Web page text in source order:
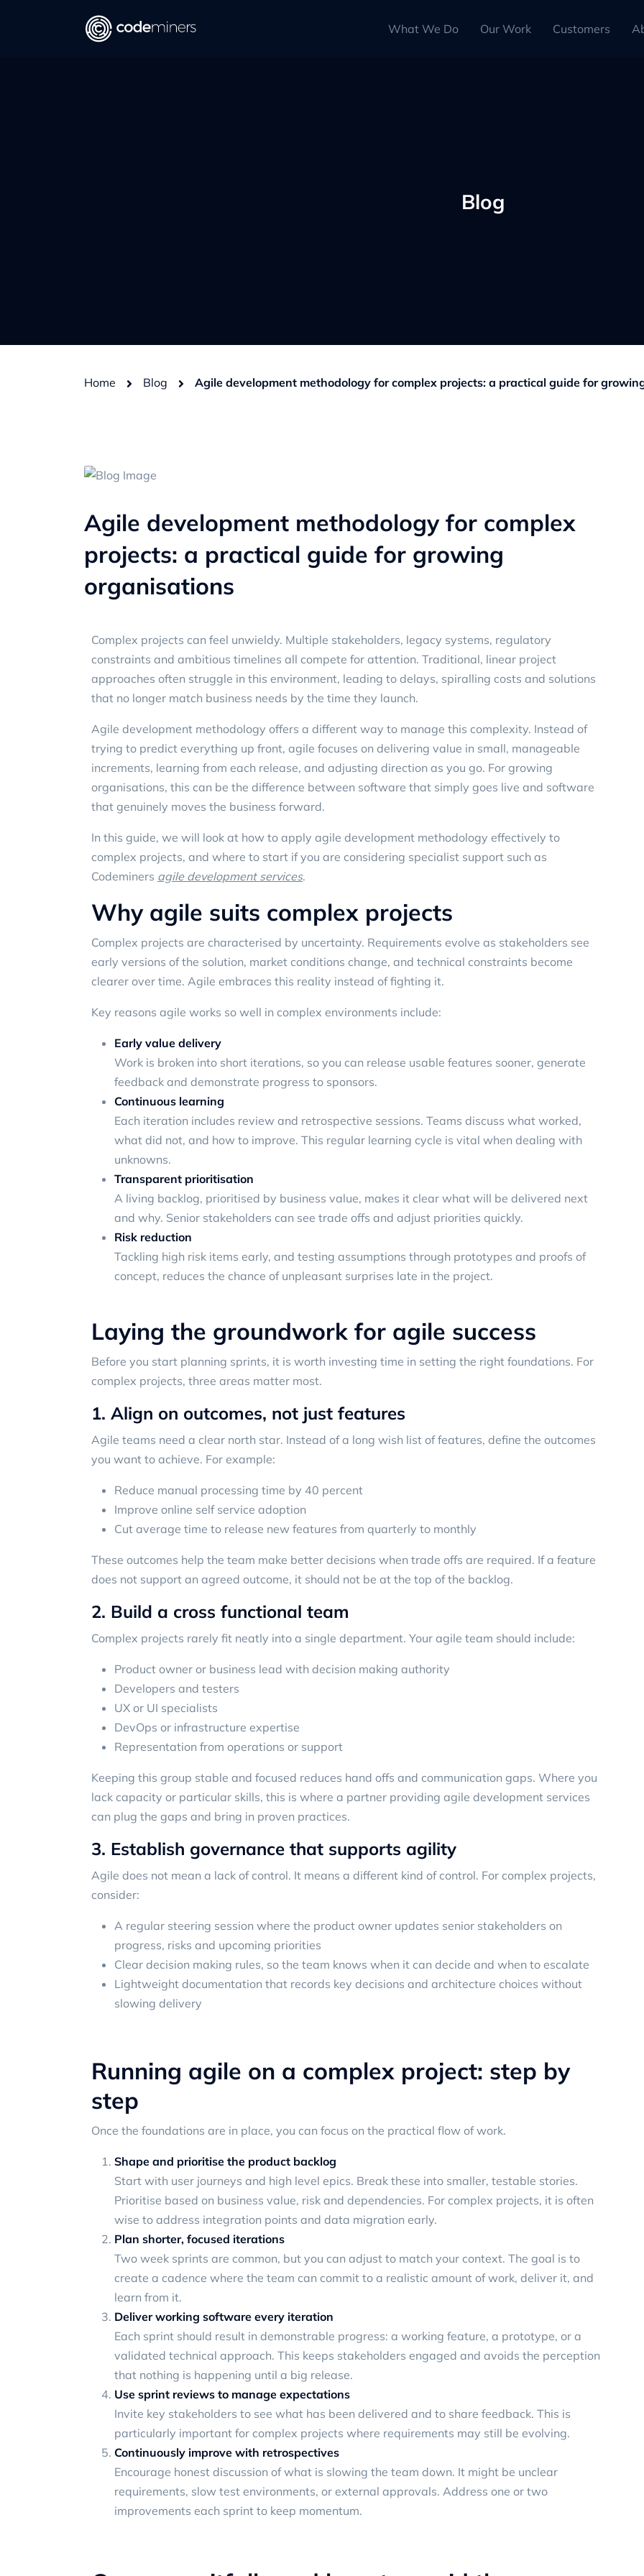
What We Do Our Work Customers
Blog
Home Blog Agile development methodology for complex projects: a practical guide for
Agile development methodology for complex
projects: a practical guide for growing
organisations
Complex projects can feel unwieldy. Multiple stakeholders, legacy systems, regulatory
constraints and ambitious timelines all compete for attention. Traditional, linear project
approaches often struggle in this environment, leading to delays, spiralling costs and solutions
that no longer match business needs by the time they launch.
Agile development methodology offers a different way to manage this complexity. Instead of
trying to predict everything up front, agile focuses on delivering value in small, manageable
increments, learning from each release, and adjusting direction as you go. For growing
organisations, this can be the difference between software that simply goes live and software
that genuinely moves the business forward.
In this guide, we will look at how to apply agile development methodology effectively to
complex projects, and where to start if you are considering specialist support such as
Codeminers agile development services.
Why agile suits complex projects
Complex projects are characterised by uncertainty. Requirements evolve as stakeholders see
early versions of the solution, market conditions change, and technical constraints become
clearer over time. Agile embraces this reality instead of fighting it.
Key reasons agile works so well in complex environments include:
Early value delivery
Work is broken into short iterations, so you can release usable features sooner, generate
feedback and demonstrate progress to sponsors.
Continuous learning
Each iteration includes review and retrospective sessions. Teams discuss what worked,
what did not, and how to improve. This regular learning cycle is vital when dealing with
unknowns.
Transparent prioritisation
A living backlog, prioritised by business value, makes it clear what will be delivered next
and why. Senior stakeholders can see trade offs and adjust priorities quickly.
Risk reduction
Tackling high risk items early, and testing assumptions through prototypes and proofs of
concept, reduces the chance of unpleasant surprises late in the project.
Laying the groundwork for agile success
Before you start planning sprints, it is worth investing time in setting the right foundations. For
complex projects, three areas matter most.
1. Align on outcomes, not just features
Agile teams need a clear north star. Instead of a long wish list of features, define the outcomes
you want to achieve. For example:
Reduce manual processing time by 40 percent
Improve online self service adoption
Cut average time to release new features from quarterly to monthly
These outcomes help the team make better decisions when trade offs are required. If a feature
does not support an agreed outcome, it should not be at the top of the backlog.
2. Build a cross functional team
Complex projects rarely fit neatly into a single department. Your agile team should include:
Product owner or business lead with decision making authority
Developers and testers
UX or UI specialists
DevOps or infrastructure expertise
Representation from operations or support
Keeping this group stable and focused reduces hand offs and communication gaps. Where you
lack capacity or particular skills, this is where a partner providing agile development services
can plug the gaps and bring in proven practices.
3. Establish governance that supports agility
Agile does not mean a lack of control. It means a different kind of control. For complex projects,
consider:
A regular steering session where the product owner updates senior stakeholders on
progress, risks and upcoming priorities
Clear decision making rules, so the team knows when it can decide and when to escalate
Lightweight documentation that records key decisions and architecture choices without
slowing delivery
Running agile on a complex project: step by
step
Once the foundations are in place, you can focus on the practical flow of work.
Shape and prioritise the product backlog
Start with user journeys and high level epics. Break these into smaller, testable stories.
Prioritise based on business value, risk and dependencies. For complex projects, it is often
wise to address integration points and data migration early.
Plan shorter, focused iterations
Two week sprints are common, but you can adjust to match your context. The goal is to
create a cadence where the team can commit to a realistic amount of work, deliver it, and
learn from it.
Deliver working software every iteration
Each sprint should result in demonstrable progress: a working feature, a prototype, or a
validated technical approach. This keeps stakeholders engaged and avoids the perception
that nothing is happening until a big release.
Use sprint reviews to manage expectations
Invite key stakeholders to see what has been delivered and to share feedback. This is
particularly important for complex projects where requirements may still be evolving.
Continuously improve with retrospectives
Encourage honest discussion of what is slowing the team down. It might be unclear
requirements, slow test environments, or external approvals. Address one or two
improvements each sprint to keep momentum.